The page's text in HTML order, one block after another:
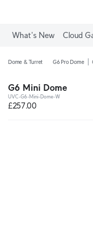
What's New Cloud
Dome & Turret G6 Pro Dome
G6 Mini Dome
UVC-G6-Mini-Dome-W
£257.00